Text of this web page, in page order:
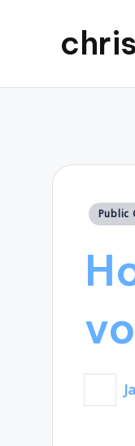
Public
Posted
by